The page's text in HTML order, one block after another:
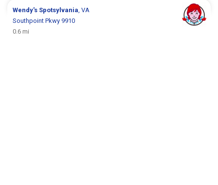
Wendy's Spotsylvania, VA
Southpoint Pkwy 9910
0.6 mi